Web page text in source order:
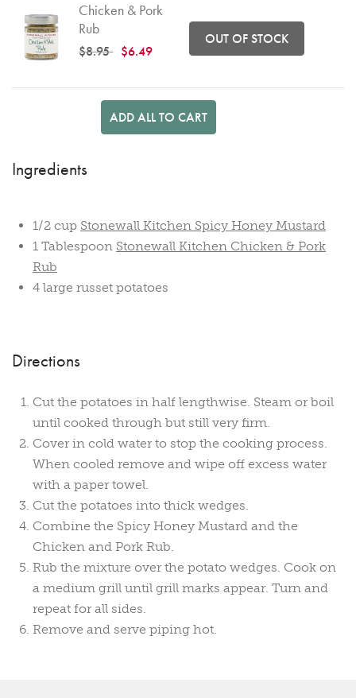
Chicken & Pork
Rub
Price reduced from
$8.95to $6.49
OUT OF STOCK
ADD ALL TO CART
Ingredients
1/2 cup Stonewall Kitchen Spicy Honey Mustard
1 Tablespoon Stonewall Kitchen Chicken & Pork
Rub
4 large russet potatoes
Directions
Cut the potatoes in half lengthwise. Steam or boil
until cooked through but still very firm.
Cover in cold water to stop the cooking process.
When cooled remove and wipe off excess water
with a paper towel.
Cut the potatoes into thick wedges.
Combine the Spicy Honey Mustard and the
Chicken and Pork Rub.
Rub the mixture over the potato wedges. Cook on
a medium grill until grill marks appear. Turn and
repeat for all sides.
Remove and serve piping hot.